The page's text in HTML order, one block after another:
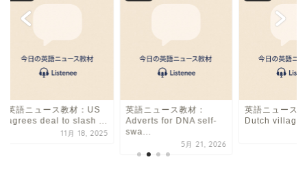
英語ニュース教材：US
agrees deal to slash ...
11月 18, 2025
英語ニュース教材：
Adverts for DNA self-
swa...
5月 21, 2026
英語ニュース
Dutch village